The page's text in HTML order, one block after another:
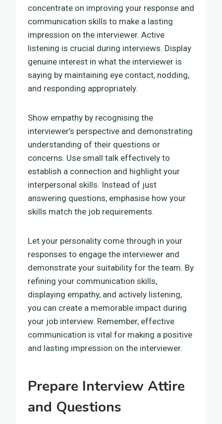
concentrate on improving your response and
communication skills to make a lasting
impression on the interviewer. Active
listening is crucial during interviews. Display
genuine interest in what the interviewer is
saying by maintaining eye contact, nodding,
and responding appropriately.
Show empathy by recognising the
interviewer’s perspective and demonstrating
understanding of their questions or
concerns. Use small talk effectively to
establish a connection and highlight your
interpersonal skills. Instead of just
answering questions, emphasise how your
skills match the job requirements.
Let your personality come through in your
responses to engage the interviewer and
demonstrate your suitability for the team. By
refining your communication skills,
displaying empathy, and actively listening,
you can create a memorable impact during
your job interview. Remember, effective
communication is vital for making a positive
and lasting impression on the interviewer.
Prepare Interview Attire
and Questions